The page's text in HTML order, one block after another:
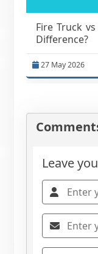
Fire Truck
Difference?
27 May 2026
Leave